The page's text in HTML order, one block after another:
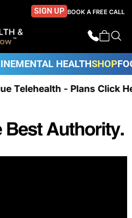
SIGN UP BOOK A FREE CALL
MENTAL HEALTHSHOP
- Plans Click